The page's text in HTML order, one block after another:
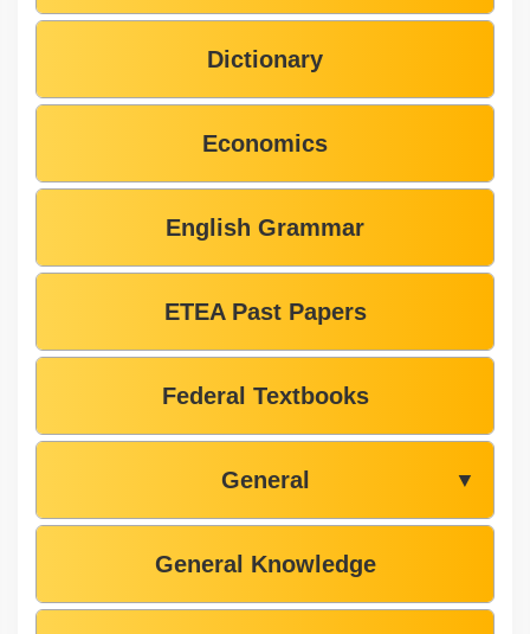
Dictionary
Economics
English Grammar
ETEA Past Papers
Federal Textbooks
General ▼
General Knowledge